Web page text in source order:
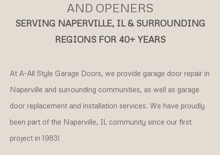
AND OPENERS
SERVING NAPERVILLE, IL & SURROUNDING
REGIONS FOR 40+ YEARS
At A-All Style Garage Doors, we provide garage door repair in
Naperville and surrounding communities, as well as garage
door replacement and installation services. We have proudly
been part of the Naperville, IL community since our first
project in 1983!